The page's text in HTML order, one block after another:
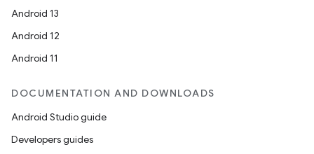
Android 13
Android 12
Android 11
DOCUMENTATION AND DOWNLOADS
Android Studio guide
Developers guides